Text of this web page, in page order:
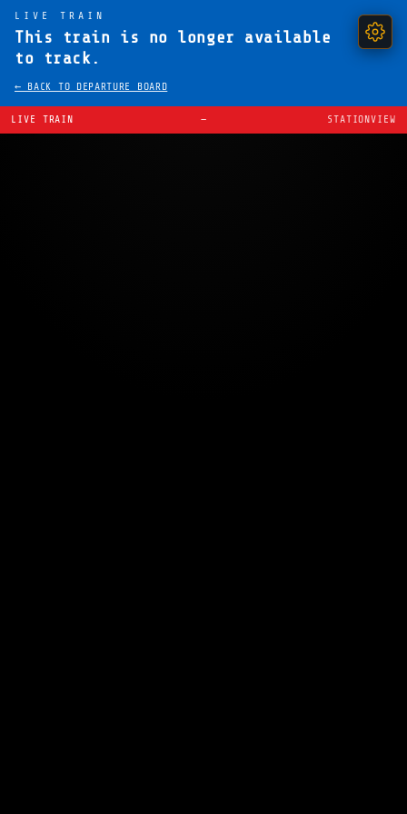
LIVE TRAIN
This train is no longer available
to track.
← BACK TO DEPARTURE BOARD
LIVE TRAIN — STATIONVIEW